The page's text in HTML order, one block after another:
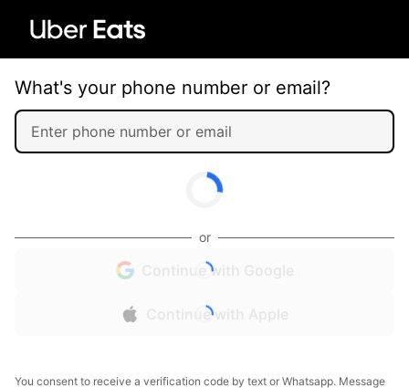
What's your phone number or email?
or
Continue with Google
Continue with Apple
You consent to receive a verification code by text or Whatsapp. Message